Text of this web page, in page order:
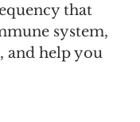
that
system,
and help you